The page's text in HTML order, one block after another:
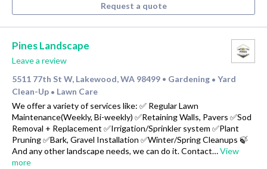
Request a quote
Pines Landscape
Leave a review
5511 77th St W, Lakewood, WA 98499 • Gardening • Yard
Clean-Up • Lawn Care
We offer a variety of services like: ✅ Regular Lawn
Maintenance(Weekly, Bi-weekly) ✅Retaining Walls, Pavers ✅Sod
Removal + Replacement ✅Irrigation/Sprinkler system ✅Plant
Pruning ✅Bark, Gravel Installation ✅Winter/Spring Cleanups 🍃
And any other landscape needs, we can do it. Contact…View
more